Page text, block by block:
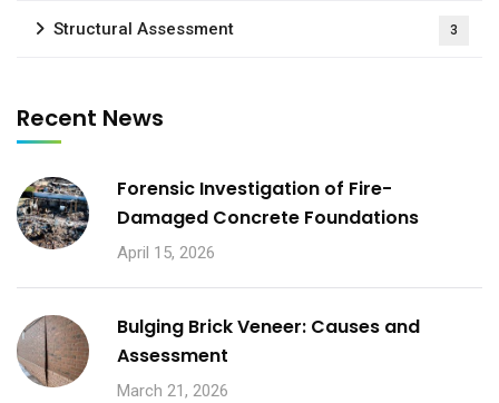
Structural Assessment 3
Recent News
Forensic Investigation of Fire-
Damaged Concrete Foundations
April 15, 2026
Bulging Brick Veneer: Causes and
Assessment
March 21, 2026